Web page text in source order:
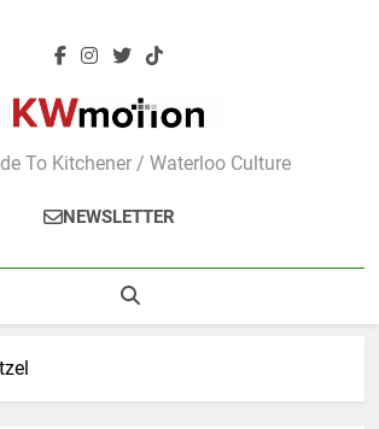
To Kitchener / Waterloo Culture
NEWSLETTER